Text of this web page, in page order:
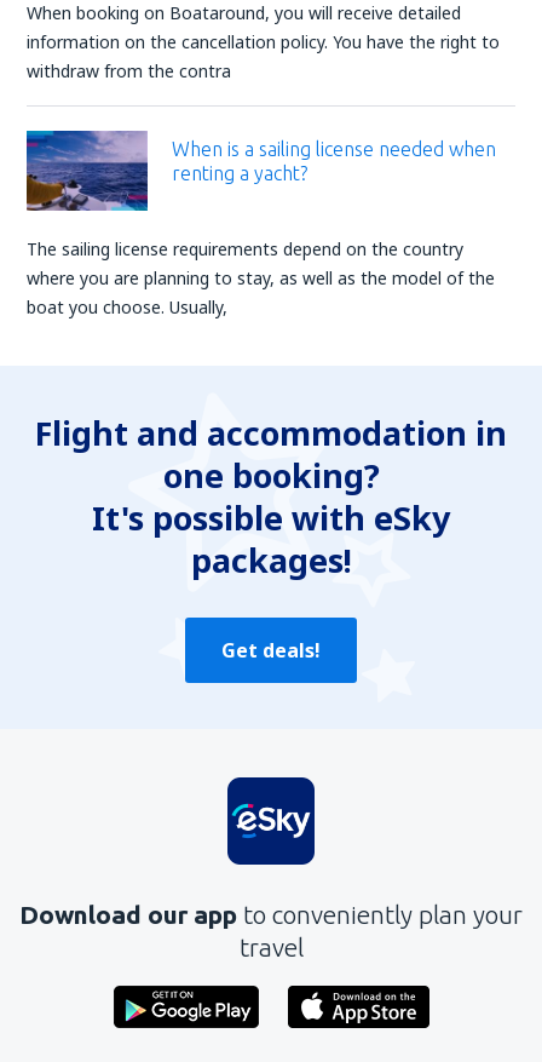
When booking on Boataround, you will receive detailed
information on the cancellation policy. You have the right to
withdraw from the contra
When is a sailing license needed when
renting a yacht?
The sailing license requirements depend on the country
where you are planning to stay, as well as the model of the
boat you choose. Usually,
Flight and accommodation in
one booking?
It's possible with eSky
packages!
Get deals!
Download our app to conveniently plan your
travel